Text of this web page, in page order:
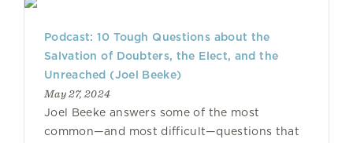
Podcast: 10 Tough Questions about the
Salvation of Doubters, the Elect, and the
Unreached (Joel Beeke)
May 27, 2024
Joel Beeke answers some of the most
common—and most difficult—questions that